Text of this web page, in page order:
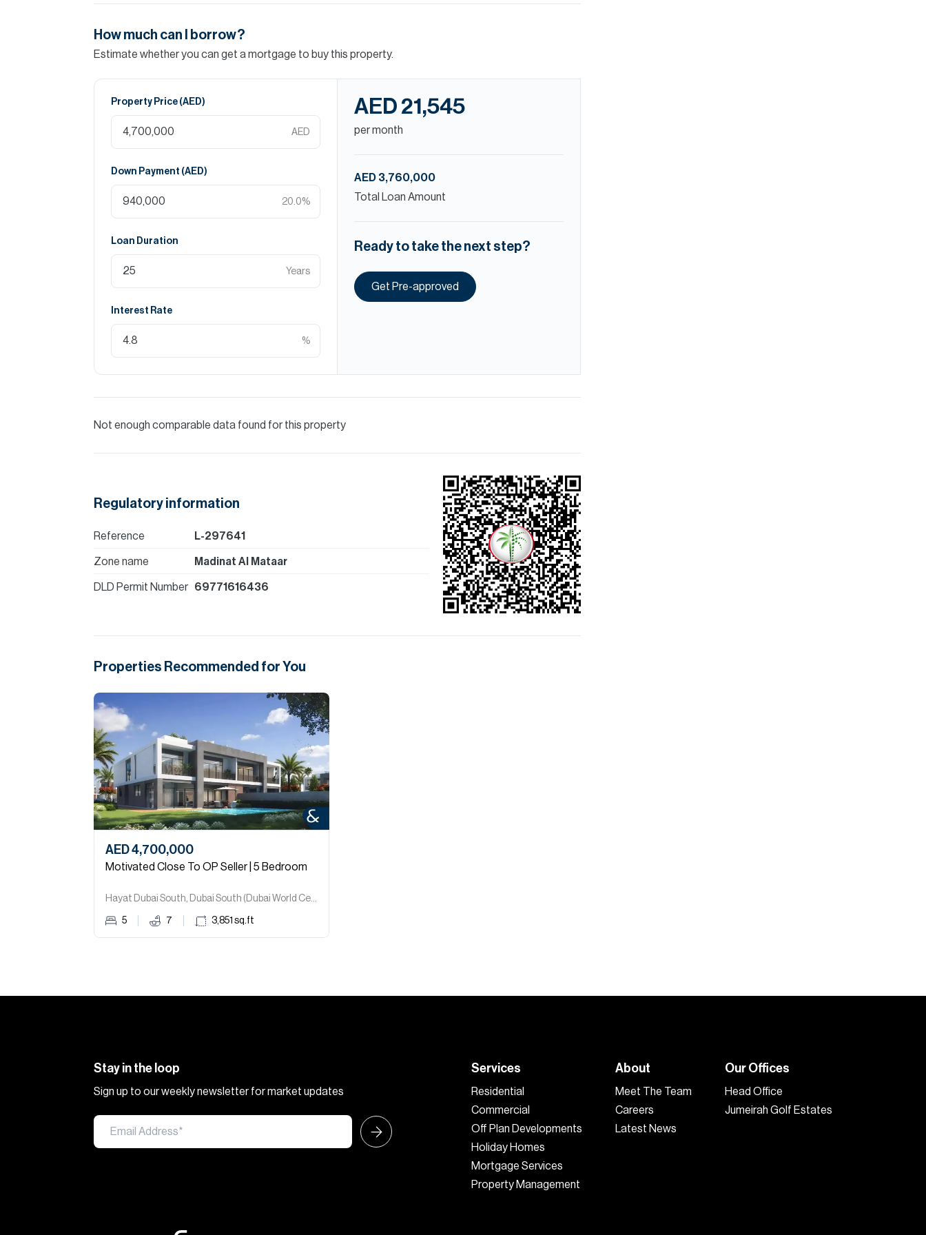
How much can I borrow?
Estimate whether you can get a mortgage to buy this property.
Property Price (AED)
AED
Down Payment (AED)
20.0%
Loan Duration
Years
Interest Rate
%
AED 21,545
per month
AED 3,760,000
Total Loan Amount
Ready to take the next step?
Get Pre-approved
Not enough comparable data found for this property
Regulatory information
Reference L-297641
Zone name Madinat Al Mataar
DLD Permit Number 69771616436
Properties Recommended for You
AED 4,700,000
Motivated Close To OP Seller | 5 Bedroom
Hayat Dubai South, Dubai South (Dubai World Central).
5 7 3,851 sq.ft
Stay in the loop
Sign up to our weekly newsletter for market updates
Services
Residential
Commercial
Off Plan Developments
Holiday Homes
Mortgage Services
Property Management
About
Meet The Team
Careers
Latest News
Our Offices
Head Office
Jumeirah Golf Estates